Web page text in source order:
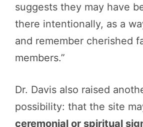
suggests they may have
there intentionally, as a
and remember cherished
members.”
Dr. Davis also raised
possibility: that the site
ceremonial or spiritual